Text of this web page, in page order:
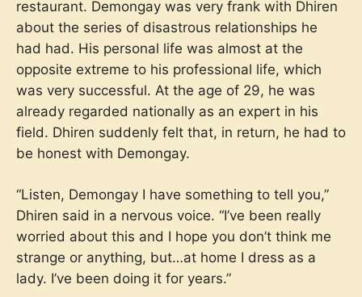
restaurant. Demongay was very frank with Dhiren
about the series of disastrous relationships he
had had. His personal life was almost at the
opposite extreme to his professional life, which
was very successful. At the age of 29, he was
already regarded nationally as an expert in his
field. Dhiren suddenly felt that, in return, he had to
be honest with Demongay.
“Listen, Demongay I have something to tell you,”
Dhiren said in a nervous voice. “I’ve been really
worried about this and I hope you don’t think me
strange or anything, but…at home I dress as a
lady. I’ve been doing it for years.”